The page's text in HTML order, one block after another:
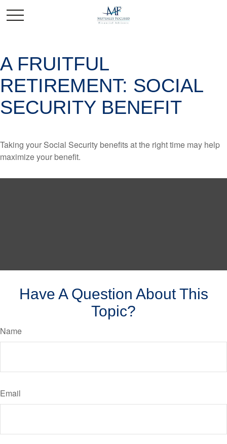
A FRUITFUL
RETIREMENT: SOCIAL
SECURITY BENEFIT
Taking your Social Security benefits at the right time may help
maximize your benefit.
Have A Question About This
Topic?
Name
Email